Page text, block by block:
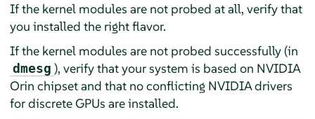
If the kernel modules are not probed at all, verify that
you installed the right flavor.
If the kernel modules are not probed successfully (in
dmesg ), verify that your system is based on NVIDIA
Orin chipset and that no conflicting NVIDIA drivers
for discrete GPUs are installed.